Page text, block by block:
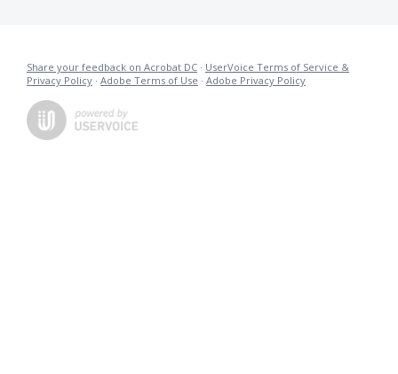
Share your feedback on Acrobat DC · UserVoice Terms of Service &
Privacy Policy · Adobe Terms of Use · Adobe Privacy Policy